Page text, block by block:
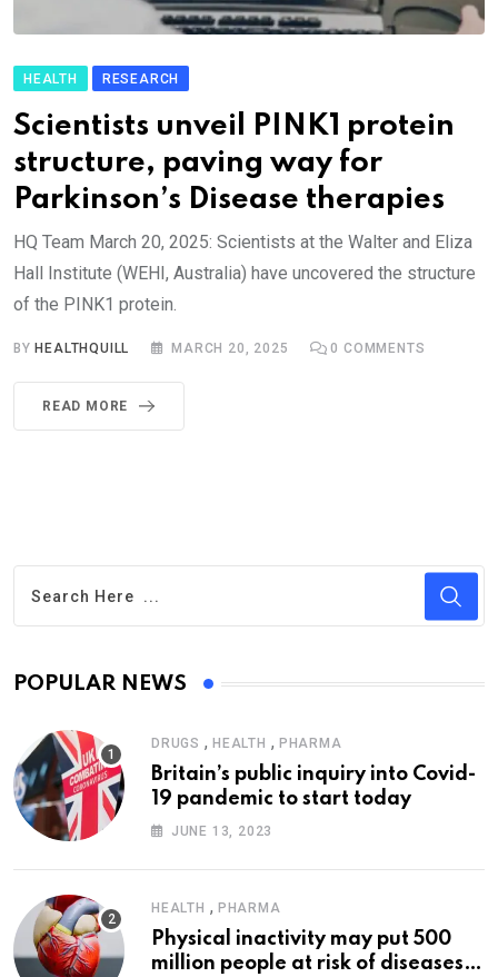
HEALTH RESEARCH
Scientists unveil PINK1 protein
structure, paving way for
Parkinson’s Disease therapies
HQ Team March 20, 2025: Scientists at the Walter and Eliza
Hall Institute (WEHI, Australia) have uncovered the structure
of the PINK1 protein.
BY HEALTHQUILL MARCH 20, 2025 0 COMMENTS
READ MORE
POPULAR NEWS
DRUGS , HEALTH , PHARMA
Britain’s public inquiry into Covid-
19 pandemic to start today
JUNE 13, 2023
HEALTH , PHARMA
Physical inactivity may put 500
million people at risk of diseases: